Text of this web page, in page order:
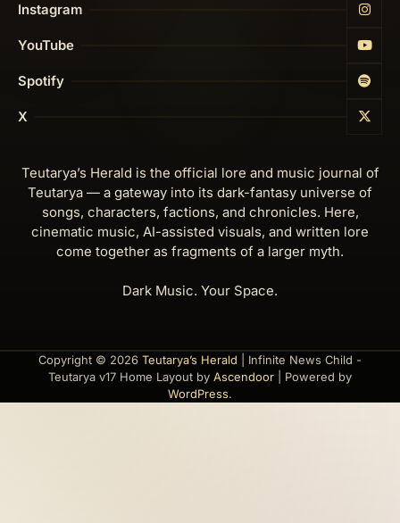
Instagram
YouTube
Spotify
X
Teutarya’s Herald is the official lore and music journal of
Teutarya — a gateway into its dark-fantasy universe of
songs, characters, factions, and chronicles. Here,
cinematic music, AI-assisted visuals, and written lore
come together as fragments of a larger myth.
Dark Music. Your Space.
Copyright © 2026 Teutarya’s Herald | Infinite News Child -
Teutarya v17 Home Layout by Ascendoor | Powered by
WordPress.